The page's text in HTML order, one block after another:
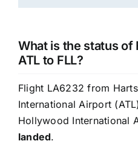
What is the status
ATL to FLL?
Flight LA6232 from
International Airport
Hollywood International
landed.